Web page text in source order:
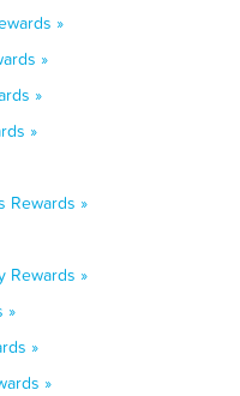
»
»
»
»
Rewards »
Rewards »
»
»
»